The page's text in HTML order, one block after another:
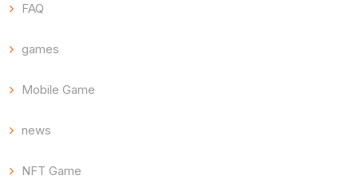
FAQ
games
Mobile Game
news
NFT Game